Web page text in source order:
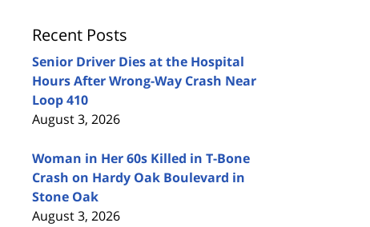
Recent Posts
Senior Driver Dies at the Hospital
Hours After Wrong-Way Crash Near
Loop 410
August 3, 2026
Woman in Her 60s Killed in T-Bone
Crash on Hardy Oak Boulevard in
Stone Oak
August 3, 2026